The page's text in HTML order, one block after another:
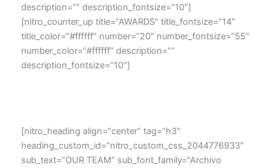
description=““ description_fontsize=“10″]
[nitro_counter_up title=“AWARDS“ title_fontsize=“14″
title_color=“#ffffff“ number=“20″ number_fontsize=“55″
number_color=“#ffffff“ description=““
description_fontsize=“10″]
[nitro_heading align=“center“ tag=“h3″
heading_custom_id=“nitro_custom_css_2044776933″
sub_text=“OUR TEAM“ sub_font_family=“Archivo